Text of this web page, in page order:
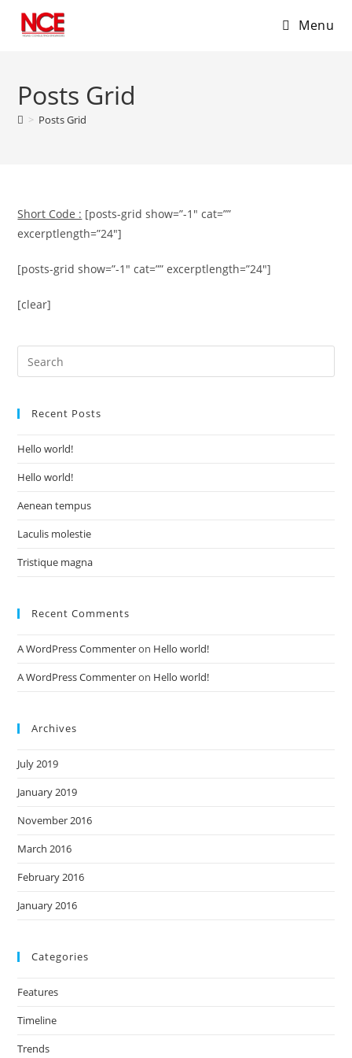
content
Menu
Posts Grid
> Posts Grid
Short Code : [posts-grid show=”-1″ cat=””
excerptlength=”24″]
[posts-grid show=”-1″ cat=”” excerptlength=”24″]
[clear]
Recent Posts
Hello world!
Hello world!
Aenean tempus
Laculis molestie
Tristique magna
Recent Comments
A WordPress Commenteron Hello world!
A WordPress Commenteron Hello world!
Archives
July 2019
January 2019
November 2016
March 2016
February 2016
January 2016
Categories
Features
Timeline
Trends